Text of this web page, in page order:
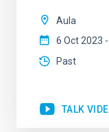
Aula
6 Oct 2023
Past
TALK